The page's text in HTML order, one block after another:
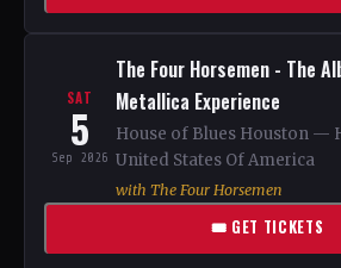
SAT
5
Sep 2026
The Four Horsemen - The
Metallica Experience
House of Blues Houston —
United States Of America
with The Four Horsemen
🎟 GET TICKETS